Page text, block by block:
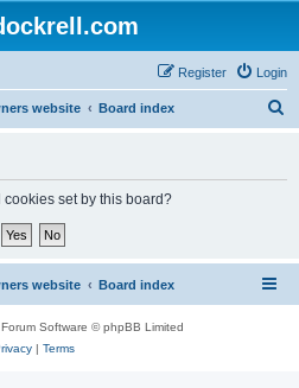
Login
Register
website Board index
set by this board?
website Board index
Software © phpBB Limited
| Terms